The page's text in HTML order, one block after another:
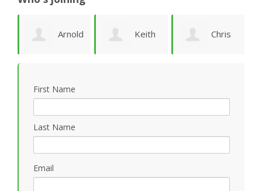
Arnold Keith Chris
First Name
Last Name
Email